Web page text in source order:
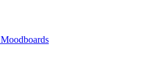
Moodboards